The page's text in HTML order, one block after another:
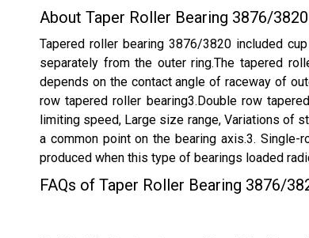
About Taper Roller Bearing 3876/3820
Tapered roller bearing 3876/3820 included
separately from the outer ring.The tapered
depends on the contact angle of raceway of
row tapered roller bearing3.Double row
limiting speed, Large size range, Variations of
a common point on the bearing axis.3.
produced when this type of bearings loaded
FAQs of Taper Roller Bearing 3876/